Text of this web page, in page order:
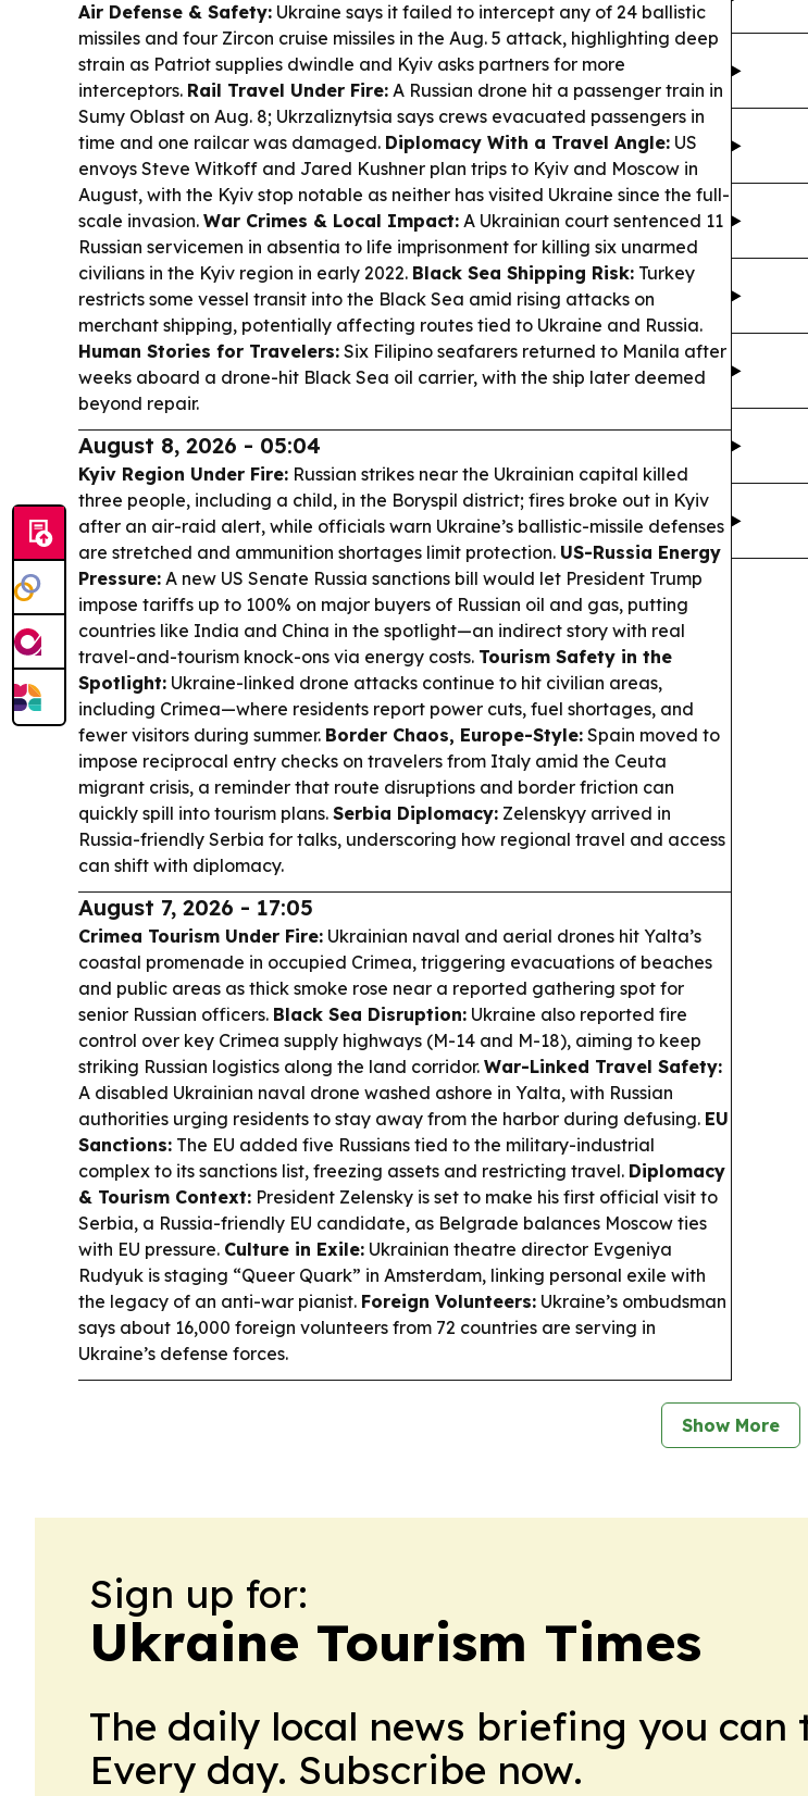
Air Defense & Safety: Ukraine says it failed to intercept any of 24 ballistic
missiles and four Zircon cruise missiles in the Aug. 5 attack, highlighting deep
strain as Patriot supplies dwindle and Kyiv asks partners for more
interceptors. Rail Travel Under Fire: A Russian drone hit a passenger train in
Sumy Oblast on Aug. 8; Ukrzaliznytsia says crews evacuated passengers in
time and one railcar was damaged. Diplomacy With a Travel Angle: US
envoys Steve Witkoff and Jared Kushner plan trips to Kyiv and Moscow in
August, with the Kyiv stop notable as neither has visited Ukraine since the full-
scale invasion. War Crimes & Local Impact: A Ukrainian court sentenced 11
Russian servicemen in absentia to life imprisonment for killing six unarmed
civilians in the Kyiv region in early 2022. Black Sea Shipping Risk: Turkey
restricts some vessel transit into the Black Sea amid rising attacks on
merchant shipping, potentially affecting routes tied to Ukraine and Russia.
Human Stories for Travelers: Six Filipino seafarers returned to Manila after
weeks aboard a drone-hit Black Sea oil carrier, with the ship later deemed
beyond repair.
August 8, 2026 - 05:04
Kyiv Region Under Fire: Russian strikes near the Ukrainian capital killed
three people, including a child, in the Boryspil district; fires broke out in Kyiv
after an air-raid alert, while officials warn Ukraine’s ballistic-missile defenses
are stretched and ammunition shortages limit protection. US-Russia Energy
Pressure: A new US Senate Russia sanctions bill would let President Trump
impose tariffs up to 100% on major buyers of Russian oil and gas, putting
countries like India and China in the spotlight—an indirect story with real
travel-and-tourism knock-ons via energy costs. Tourism Safety in the
Spotlight: Ukraine-linked drone attacks continue to hit civilian areas,
including Crimea—where residents report power cuts, fuel shortages, and
fewer visitors during summer. Border Chaos, Europe-Style: Spain moved to
impose reciprocal entry checks on travelers from Italy amid the Ceuta
migrant crisis, a reminder that route disruptions and border friction can
quickly spill into tourism plans. Serbia Diplomacy: Zelenskyy arrived in
Russia-friendly Serbia for talks, underscoring how regional travel and access
can shift with diplomacy.
August 7, 2026 - 17:05
Crimea Tourism Under Fire: Ukrainian naval and aerial drones hit Yalta’s
coastal promenade in occupied Crimea, triggering evacuations of beaches
and public areas as thick smoke rose near a reported gathering spot for
senior Russian officers. Black Sea Disruption: Ukraine also reported fire
control over key Crimea supply highways (M-14 and M-18), aiming to keep
striking Russian logistics along the land corridor. War-Linked Travel Safety:
A disabled Ukrainian naval drone washed ashore in Yalta, with Russian
authorities urging residents to stay away from the harbor during defusing. EU
Sanctions: The EU added five Russians tied to the military-industrial
complex to its sanctions list, freezing assets and restricting travel. Diplomacy
& Tourism Context: President Zelensky is set to make his first official visit to
Serbia, a Russia-friendly EU candidate, as Belgrade balances Moscow ties
with EU pressure. Culture in Exile: Ukrainian theatre director Evgeniya
Rudyuk is staging “Queer Quark” in Amsterdam, linking personal exile with
the legacy of an anti-war pianist. Foreign Volunteers: Ukraine’s ombudsman
says about 16,000 foreign volunteers from 72 countries are serving in
Ukraine’s defense forces.
Show More
Sign up for:
Ukraine Tourism Times
The daily local news briefing you can
Every day. Subscribe now.